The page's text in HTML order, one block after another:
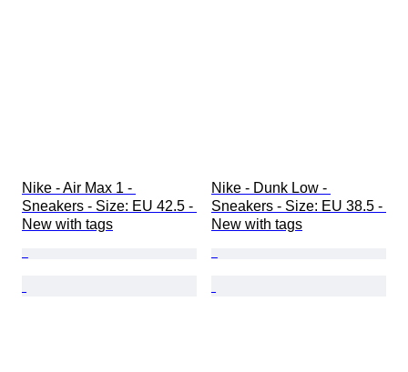
Nike - Air Max 1 -
Sneakers - Size: EU 42.5 -
New with tags
Nike - Dunk Low -
Sneakers - Size: EU 38.5 -
New with tags